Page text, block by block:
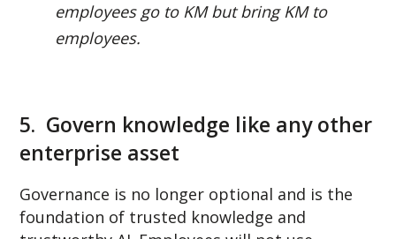
employees go to KM but bring KM to
employees.
5. Govern knowledge like any other
enterprise asset
Governance is no longer optional and is the
foundation of trusted knowledge and